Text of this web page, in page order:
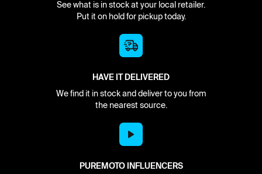
See what is in stock at your local retailer.
Put it on hold for pickup today.
HAVE IT DELIVERED
We find it in stock and deliver to you from
the nearest source.
PUREMOTO INFLUENCERS